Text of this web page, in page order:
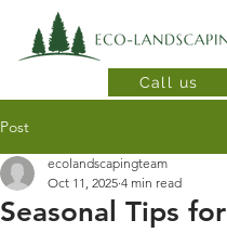
Call us
Post
Seasonal Tips
ecolandscapingteam
Oct 11, 2025 4 min read